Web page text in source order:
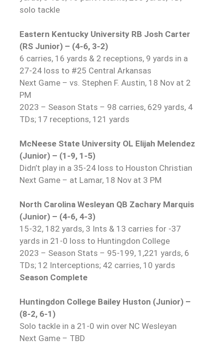
solo tackle
Eastern Kentucky University RB Josh Carter
(RS Junior) – (4-6, 3-2)
6 carries, 16 yards & 2 receptions, 9 yards in a
27-24 loss to #25 Central Arkansas
Next Game – vs. Stephen F. Austin, 18 Nov at 2
PM
2023 – Season Stats – 98 carries, 629 yards, 4
TDs; 17 receptions, 121 yards
McNeese State University OL Elijah Melendez
(Junior) – (1-9, 1-5)
Didn’t play in a 35-24 loss to Houston Christian
Next Game – at Lamar, 18 Nov at 3 PM
North Carolina Wesleyan QB Zachary Marquis
(Junior) – (4-6, 4-3)
15-32, 182 yards, 3 Ints & 13 carries for -37
yards in 21-0 loss to Huntingdon College
2023 – Season Stats – 95-199, 1,221 yards, 6
TDs; 12 Interceptions; 42 carries, 10 yards
Season Complete
Huntingdon College Bailey Huston (Junior) –
(8-2, 6-1)
Solo tackle in a 21-0 win over NC Wesleyan
Next Game – TBD